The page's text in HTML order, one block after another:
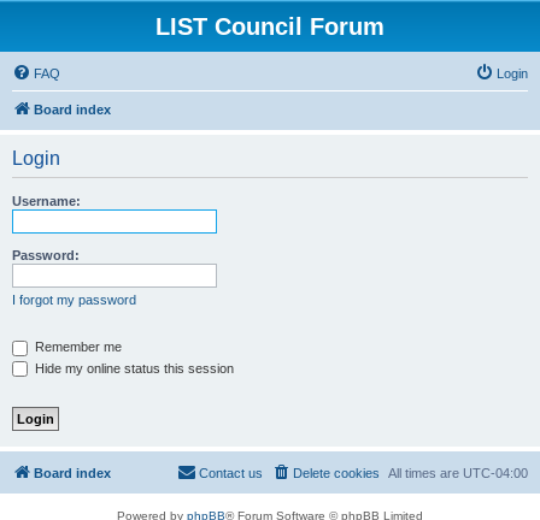
LIST Council Forum
FAQ Login
Board index
Login
Username:
Password:
I forgot my password
Remember me
Hide my online status this session
Board index All times are UTC-04:00
Delete cookies
Contact us
Powered by phpBB® Forum Software © phpBB Limited